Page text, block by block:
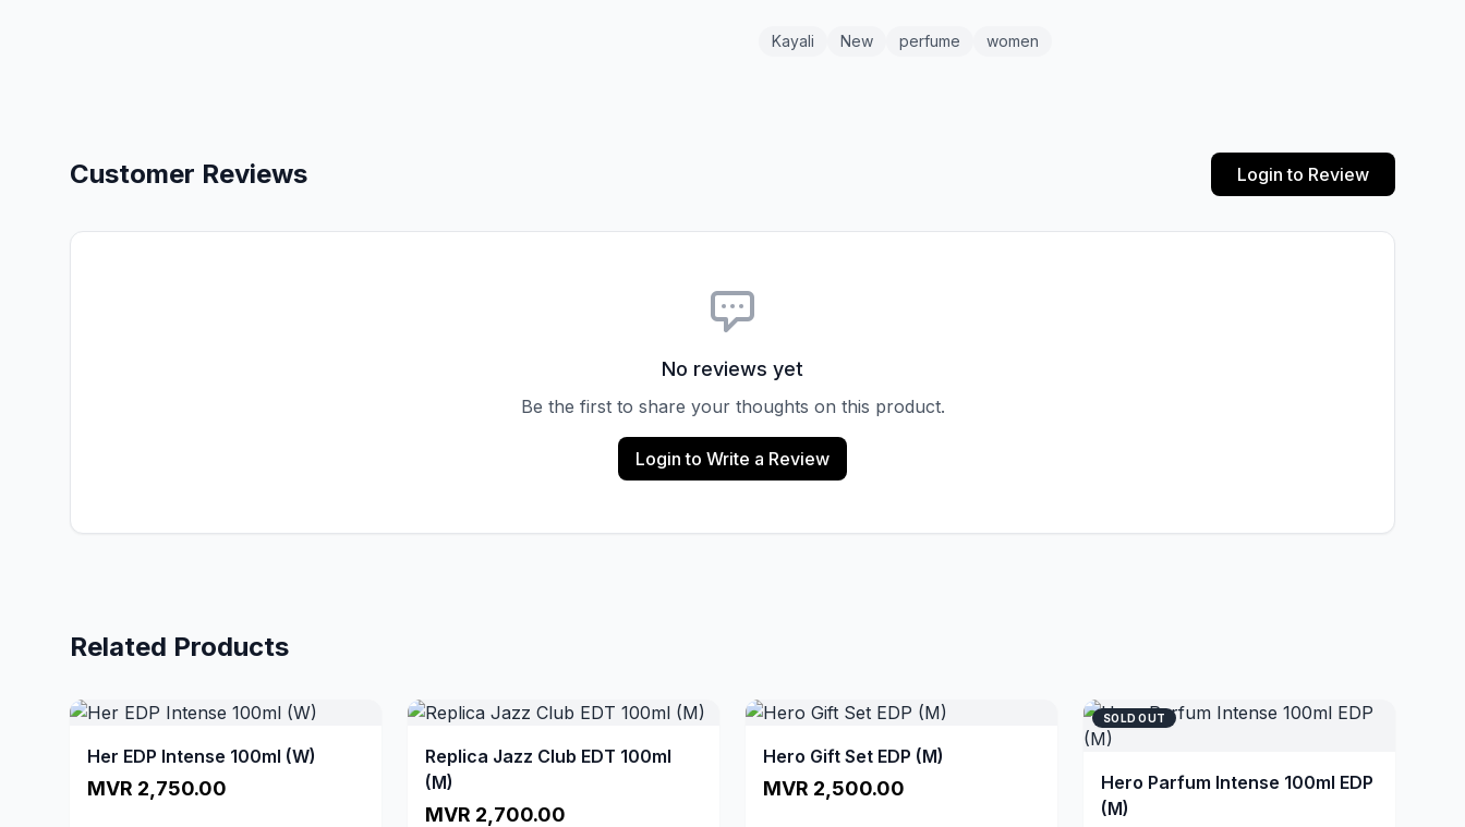
Kayali New perfume women
Customer Reviews Login to Review
No reviews yet
Be the first to share your thoughts on this product.
Login to Write a Review
Related Products
Her EDP Intense 100ml (W)
MVR 2,750.00
Replica Jazz Club EDT 100ml
(M)
MVR 2,700.00
Hero Gift Set EDP (M)
MVR 2,500.00
SOLD OUT
Hero Parfum Intense 100ml EDP
(M)